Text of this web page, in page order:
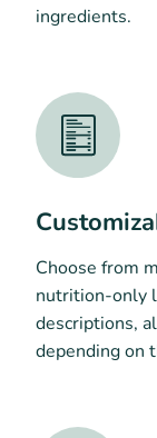
ingredients.
Choose from
nutrition-only
descriptions,
depending on